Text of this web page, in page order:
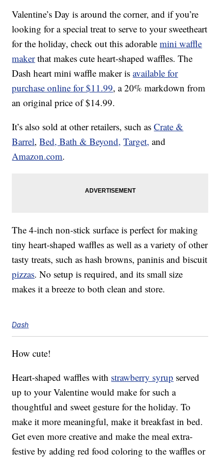
Valentine’s Day is around the corner, and if you’re
looking for a special treat to serve to your sweetheart
for the holiday, check out this adorablemini waffle
makerthat makes cute heart-shaped waffles. The
Dash heart mini waffle maker isavailable for
purchase online for $11.99, a 20% markdown from
an original price of $14.99.
It’s also sold at other retailers, such asCrate &
Barrel,Bed, Bath & Beyond, Target, and
Amazon.com.
The 4-inch non-stick surface is perfect for making
tiny heart-shaped waffles as well as a variety of other
tasty treats, such as hash browns, paninis and biscuit
pizzas. No setup is required, and its small size
makes it a breeze to both clean and store.
Dash
How cute!
Heart-shaped waffles with strawberry syrup served
up to your Valentine would make for such a
thoughtful and sweet gesture for the holiday. To
make it more meaningful, make it breakfast in bed.
Get even more creative and make the meal extra-
festive by adding red food coloring to the waffles or